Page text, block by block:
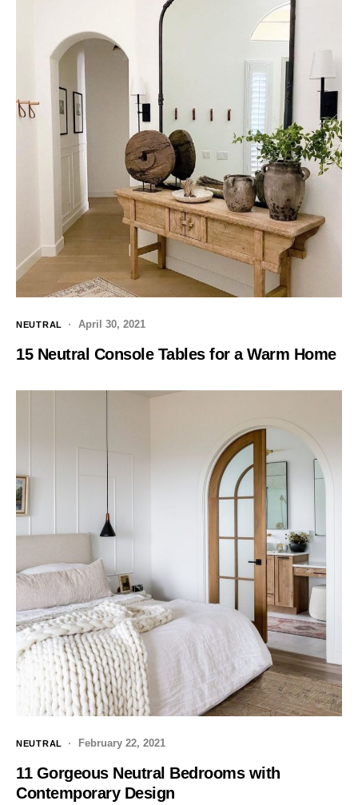
NEUTRAL April 30, 2021
15 Neutral Console Tables for a Warm Home
NEUTRAL February 22, 2021
11 Gorgeous Neutral Bedrooms with
Contemporary Design